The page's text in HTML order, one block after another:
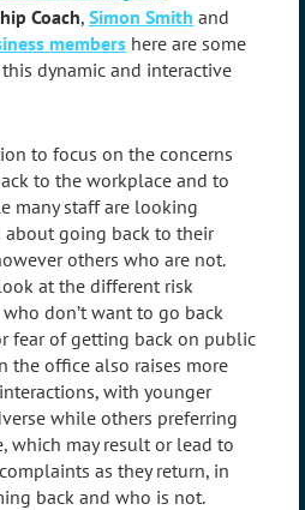
Coach, Simon Smith and
members here are some
dynamic and interactive
to focus on the concerns
to the workplace and to
many staff are looking
going back to their
others who are not.
at the different risk
don’t want to go back
fear of getting back on public
the office also raises more
with younger
while others preferring
which may result or lead to
as they return, in
back and who is not.